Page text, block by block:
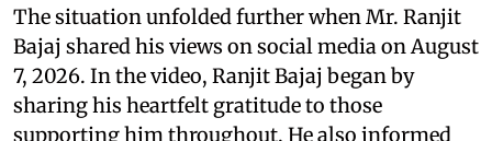
The situation unfolded further when Mr. Ranjit
Bajaj shared his views on social media on August
7, 2026. In the video, Ranjit Bajaj began by
sharing his heartfelt gratitude to those
supporting him throughout. He also informed